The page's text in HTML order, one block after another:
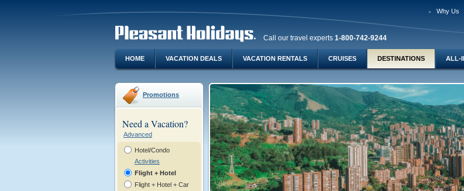
Why Us
Call our travel experts 1-800-742-9244
HOME VACATION DEALS VACATION RENTALS CRUISES DESTINATIONS ALL-
Promotions
Need a Vacation?
Advanced
Hotel/Condo
Activities
Flight + Hotel
Flight + Hotel + Car